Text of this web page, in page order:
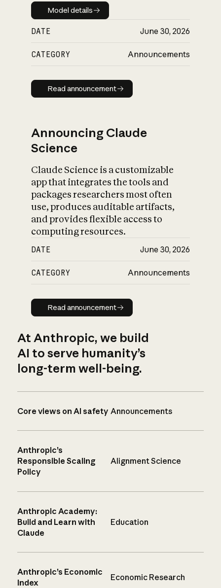
Model details
Model details
DATE June 30, 2026
CATEGORY Announcements
Read announcement
Read announcement
Announcing Claude
Science
Claude Science is a customizable
app that integrates the tools and
packages researchers most often
use, produces auditable artifacts,
and provides flexible access to
computing resources.
DATE June 30, 2026
CATEGORY Announcements
Read announcement
Read announcement
At Anthropic, we build
AI to serve humanity’s
long-term well-being.
Core views on AI safety Announcements
Anthropic’s
Responsible Scaling
Policy
Alignment Science
Anthropic Academy:
Build and Learn with
Claude
Education
Anthropic’s Economic
Index
Economic Research